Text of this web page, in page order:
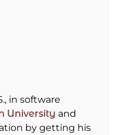
in software
University and
by getting his